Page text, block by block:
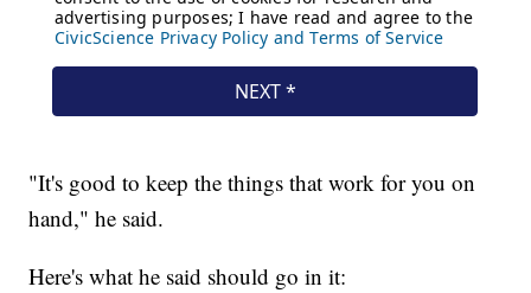
"It's good to keep the things that work for you on
hand," he said.
Here's what he said should go in it: